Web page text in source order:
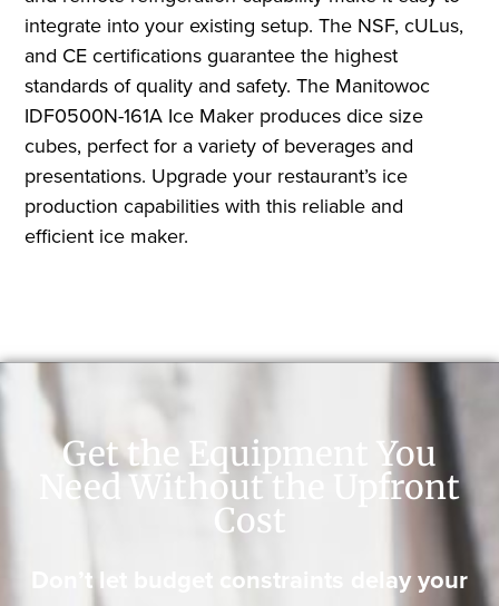
integrate into your existing setup. The NSF, cULus,
and CE certifications guarantee the highest
standards of quality and safety. The Manitowoc
IDF0500N-161A Ice Maker produces dice size
cubes, perfect for a variety of beverages and
presentations. Upgrade your restaurant’s ice
production capabilities with this reliable and
efficient ice maker.
Get the Equipment You
Need Without the Upfront
Cost
Don’t let budget constraints delay your